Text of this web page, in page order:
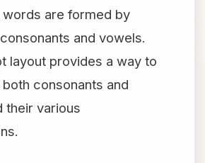
words are formed by
and vowels.
layout provides a way to
consonants and
their various